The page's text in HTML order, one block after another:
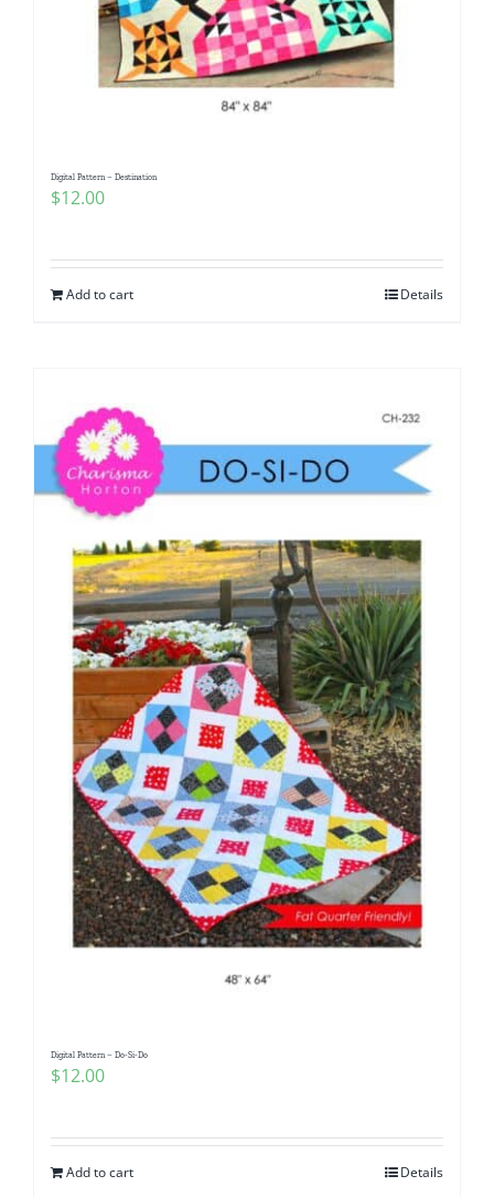
Digital Pattern – Destination
$12.00
Add to cart Details
Digital Pattern – Do-Si-Do
$12.00
Add to cart Details